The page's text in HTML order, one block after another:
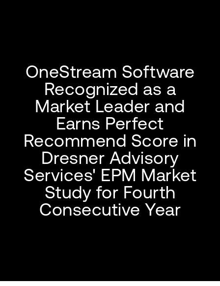
OneStream Software
Recognized as a
Market Leader and
Earns Perfect
Recommend Score in
Dresner Advisory
Services' EPM Market
Study for Fourth
Consecutive Year